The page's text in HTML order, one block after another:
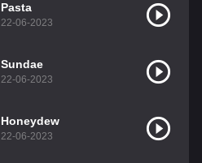
Pasta
22-06-2023
Sundae
22-06-2023
Honeydew
22-06-2023